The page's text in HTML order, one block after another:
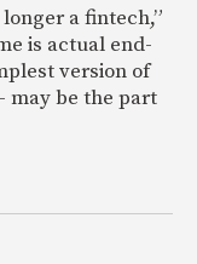
a fintech,”
is actual end-
version of
may be the part